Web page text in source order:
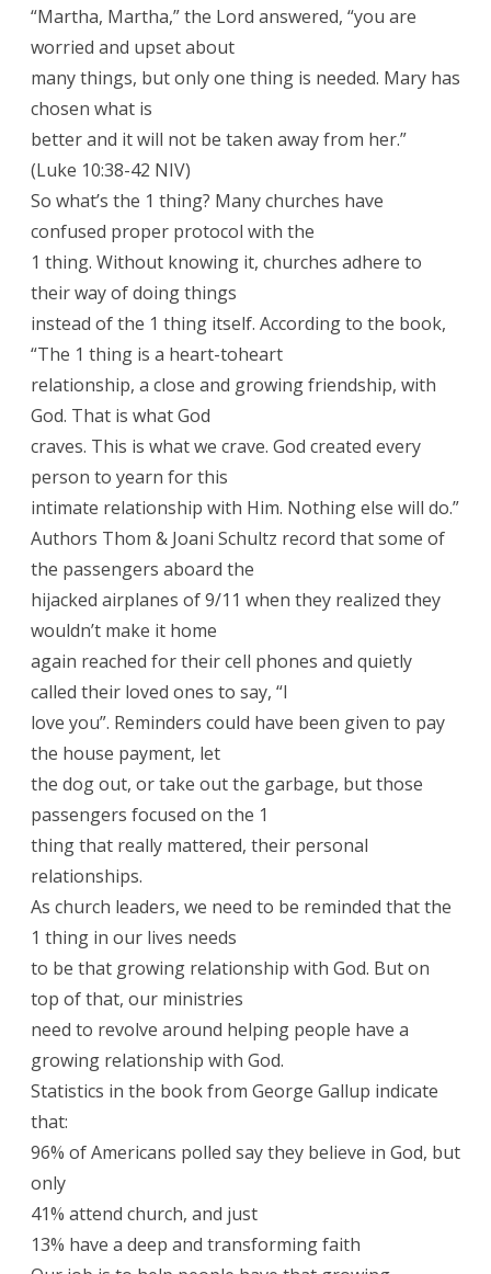
“Martha, Martha,” the Lord answered, “you are
worried and upset about
many things, but only one thing is needed. Mary has
chosen what is
better and it will not be taken away from her.”
(Luke 10:38-42 NIV)
So what’s the 1 thing? Many churches have
confused proper protocol with the
1 thing. Without knowing it, churches adhere to
their way of doing things
instead of the 1 thing itself. According to the book,
“The 1 thing is a heart-toheart
relationship, a close and growing friendship, with
God. That is what God
craves. This is what we crave. God created every
person to yearn for this
intimate relationship with Him. Nothing else will do.”
Authors Thom & Joani Schultz record that some of
the passengers aboard the
hijacked airplanes of 9/11 when they realized they
wouldn’t make it home
again reached for their cell phones and quietly
called their loved ones to say, “I
love you”. Reminders could have been given to pay
the house payment, let
the dog out, or take out the garbage, but those
passengers focused on the 1
thing that really mattered, their personal
relationships.
As church leaders, we need to be reminded that the
1 thing in our lives needs
to be that growing relationship with God. But on
top of that, our ministries
need to revolve around helping people have a
growing relationship with God.
Statistics in the book from George Gallup indicate
that:
96% of Americans polled say they believe in God, but
only
41% attend church, and just
13% have a deep and transforming faith